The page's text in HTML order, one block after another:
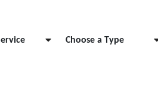
Choose a Type